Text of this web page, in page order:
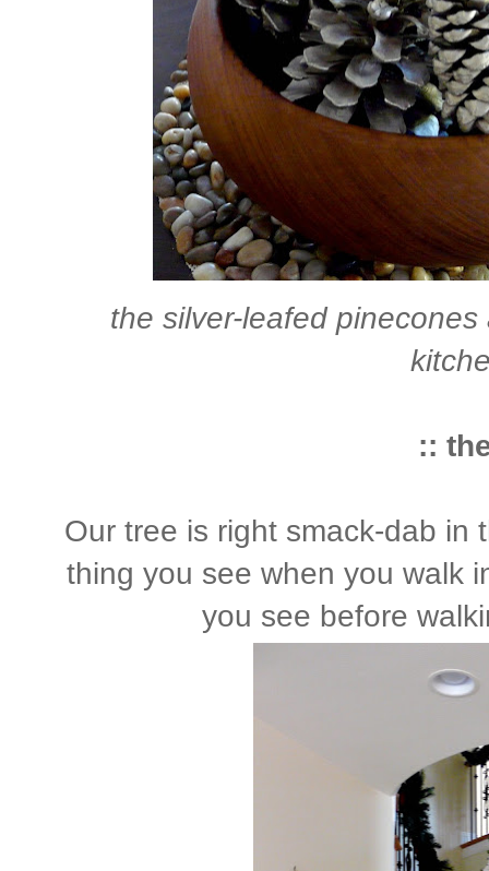
the silver-leafed
::
Our tree is right smack-dab in
thing you see when you walk
you see before